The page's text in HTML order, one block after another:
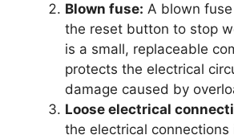
Blown fuse: A blown
the reset button to stop
is a small, replaceable
protects the electrical
damage caused by
Loose electrical
the electrical connections